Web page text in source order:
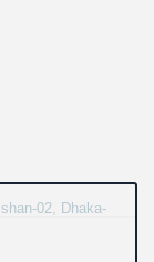
02, Dhaka-